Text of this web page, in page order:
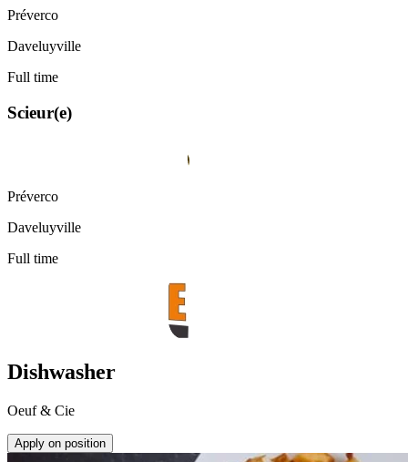
Préverco
Daveluyville
Full time
Scieur(e)
Préverco
Daveluyville
Full time
Dishwasher
Oeuf & Cie
Apply on position